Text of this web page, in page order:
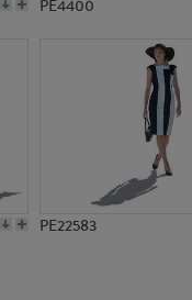
PE4400
PE22583